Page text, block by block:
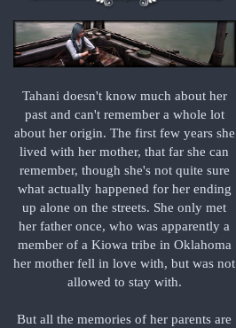
Tahani doesn't know much about her
past and can't remember a whole lot
about her origin. The first few years she
lived with her mother, that far she can
remember, though she's not quite sure
what actually happened for her ending
up alone on the streets. She only met
her father once, who was apparently a
member of a Kiowa tribe in Oklahoma
her mother fell in love with, but was not
allowed to stay with.
But all the memories of her parents are